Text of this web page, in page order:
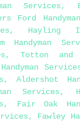
Services,
Ford
, Hayling
Handyman
, Totton and
, Aldershot
Services,
, Fair Oak
, Fawley